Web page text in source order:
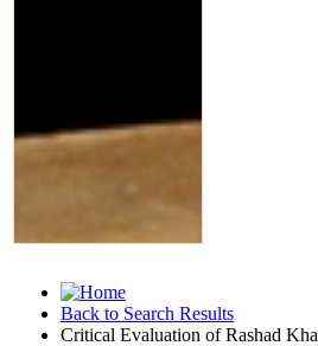
Back to Search Results
Critical Evaluation of Rashad